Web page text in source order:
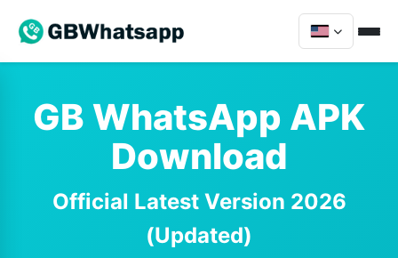
GB WhatsApp APK
Download
Official Latest Version 2026
(Updated)